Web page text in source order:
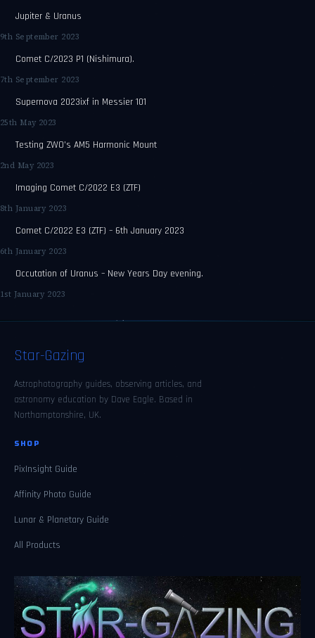
Jupiter & Uranus
9th September 2023
Comet C/2023 P1 (Nishimura).
7th September 2023
Supernova 2023ixf in Messier 101
25th May 2023
Testing ZWO’s AM5 Harmonic Mount
2nd May 2023
Imaging Comet C/2022 E3 (ZTF)
8th January 2023
Comet C/2022 E3 (ZTF) – 6th January 2023
6th January 2023
Occutation of Uranus – New Years Day evening.
1st January 2023
Star-Gazing
Astrophotography guides, observing articles, and
astronomy education by Dave Eagle. Based in
Northamptonshire, UK.
SHOP
PixInsight Guide
Affinity Photo Guide
Lunar & Planetary Guide
All Products